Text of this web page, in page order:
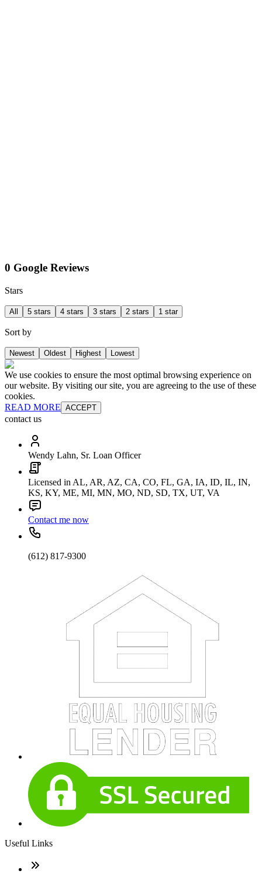
0 Google Reviews
Stars
All 5 stars 4 stars 3 stars 2 stars 1 star
Sort by
Newest Oldest Highest Lowest
We use cookies to ensure the most optimal browsing experience on
our website. By visiting our site, you are agreeing to the use of these
cookies.
READ MORE ACCEPT
contact us
Wendy Lahn, Sr. Loan Officer
Licensed in AL, AR, AZ, CA, CO, FL, GA, IA, ID, IL, IN,
KS, KY, ME, MI, MN, MO, ND, SD, TX, UT, VA
Contact me now
(612) 817-9300
Useful Links